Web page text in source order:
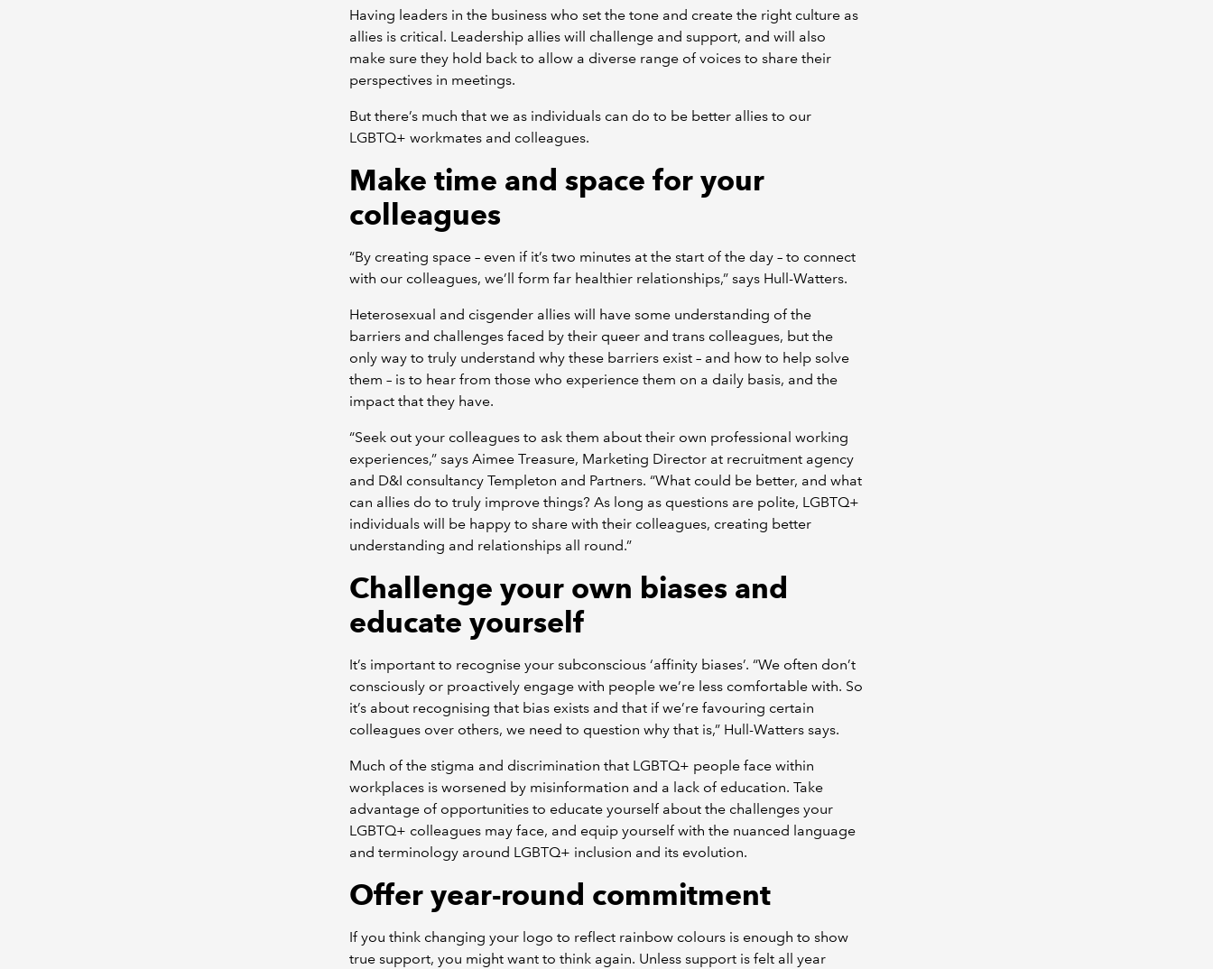
Having leaders in the business who set the tone and create the right culture as
allies is critical. Leadership allies will challenge and support, and will also
make sure they hold back to allow a diverse range of voices to share their
perspectives in meetings.
But there’s much that we as individuals can do to be better allies to our
LGBTQ+ workmates and colleagues.
Make time and space for your
colleagues
“By creating space – even if it’s two minutes at the start of the day – to connect
with our colleagues, we’ll form far healthier relationships,” says Hull-Watters.
Heterosexual and cisgender allies will have some understanding of the
barriers and challenges faced by their queer and trans colleagues, but the
only way to truly understand why these barriers exist – and how to help solve
them – is to hear from those who experience them on a daily basis, and the
impact that they have.
“Seek out your colleagues to ask them about their own professional working
experiences,” says Aimee Treasure, Marketing Director at recruitment agency
and D&I consultancy Templeton and Partners. “What could be better, and what
can allies do to truly improve things? As long as questions are polite, LGBTQ+
individuals will be happy to share with their colleagues, creating better
understanding and relationships all round.”
Challenge your own biases and
educate yourself
It’s important to recognise your subconscious ‘affinity biases’. “We often don’t
consciously or proactively engage with people we’re less comfortable with. So
it’s about recognising that bias exists and that if we’re favouring certain
colleagues over others, we need to question why that is,” Hull-Watters says.
Much of the stigma and discrimination that LGBTQ+ people face within
workplaces is worsened by misinformation and a lack of education. Take
advantage of opportunities to educate yourself about the challenges your
LGBTQ+ colleagues may face, and equip yourself with the nuanced language
and terminology around LGBTQ+ inclusion and its evolution.
Offer year-round commitment
If you think changing your logo to reflect rainbow colours is enough to show
true support, you might want to think again. Unless support is felt all year